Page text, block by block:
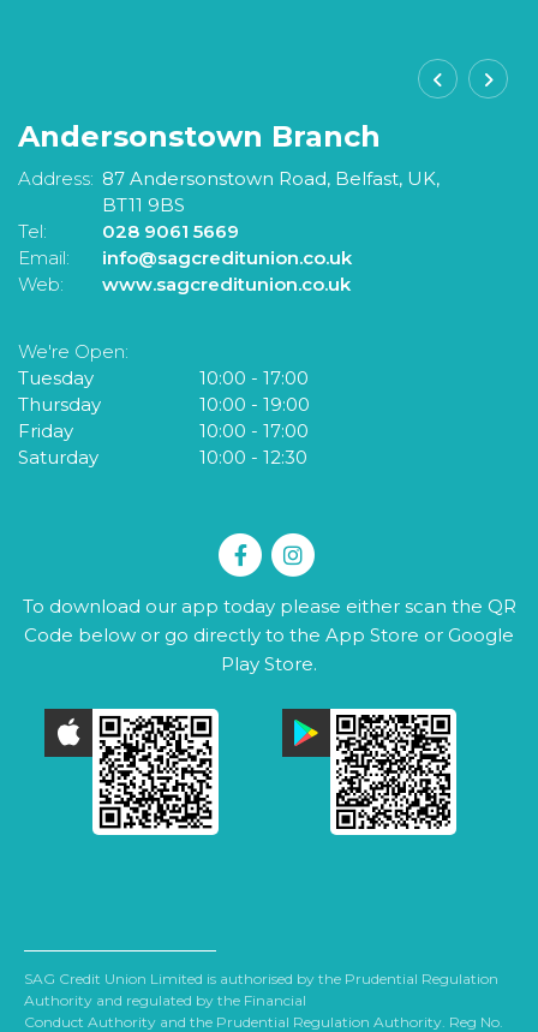
Andersonstown Branch
Address: 87 Andersonstown Road, Belfast, UK,
BT11 9BS
Tel:
028 9061 5669
Email:
info@sagcreditunion.co.uk
Web:
www.sagcreditunion.co.uk
We're Open:
Tuesday
10:00 - 17:00
Thursday
10:00 - 19:00
Friday
10:00 - 17:00
Saturday
10:00 - 12:30
To download our app today please either scan the QR
Code below or go directly to the App Store or Google
Play Store.
SAG Credit Union Limited is authorised by the Prudential Regulation
Authority and regulated by the Financial
Conduct Authority and the Prudential Regulation Authority. Reg No.